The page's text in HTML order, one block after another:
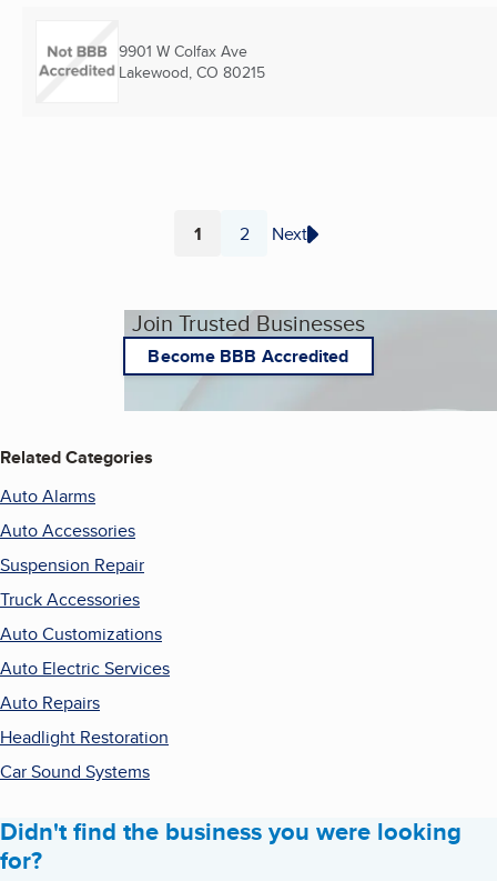
9901 W Colfax Ave
Lakewood, CO 80215
Page
1 Page
2 Next
Join Trusted Businesses
Become BBB Accredited
Related Categories
Auto Alarms
Auto Accessories
Suspension Repair
Truck Accessories
Auto Customizations
Auto Electric Services
Auto Repairs
Headlight Restoration
Car Sound Systems
Didn't find the business you were looking
for?